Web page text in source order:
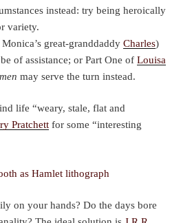
instead: try being heroically
variety.
great-granddaddy Charles)
of assistance; or Part One of Louisa
may serve the turn instead.
life “weary, stale, flat and
Pratchett for some “interesting
on your hands? Do the days bore